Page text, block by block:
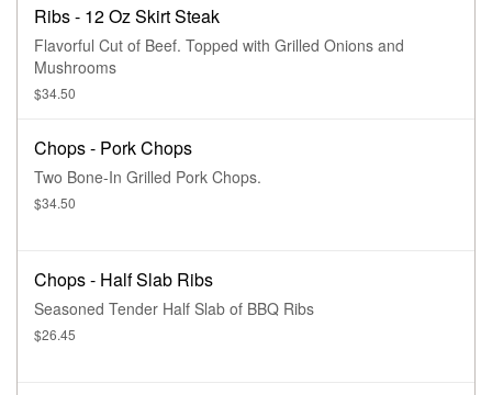
Ribs - 12 Oz Skirt Steak
Flavorful Cut of Beef. Topped with Grilled Onions and
Mushrooms
$34.50
Chops - Pork Chops
Two Bone-In Grilled Pork Chops.
$34.50
Chops - Half Slab Ribs
Seasoned Tender Half Slab of BBQ Ribs
$26.45